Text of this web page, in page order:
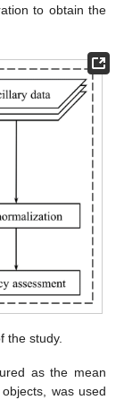
to obtain the
the study.
as the mean
was used